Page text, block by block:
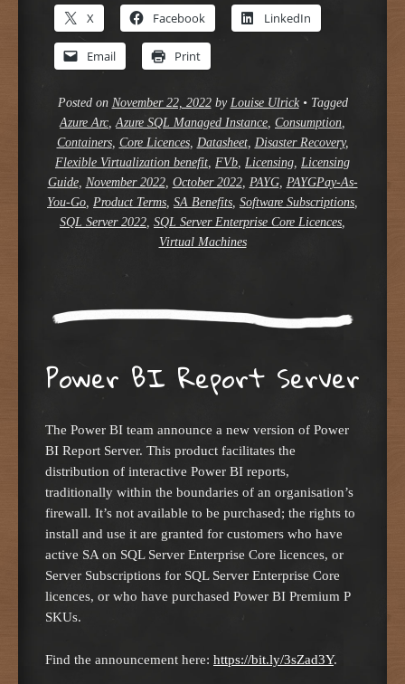
X Facebook LinkedIn
Email Print
Posted on November 22, 2022by Louise Ulrick • Tagged
Azure Arc,Azure SQL Managed Instance, Consumption,
Containers, Core Licences, Datasheet, Disaster Recovery,
Flexible Virtualization benefit, FVb, Licensing, Licensing
Guide, November 2022, October 2022, PAYG, PAYGPay-As-
You-Go, Product Terms, SA Benefits, Software Subscriptions,
SQL Server 2022, SQL Server Enterprise Core Licences,
Virtual Machines
Power BI Report Server
The Power BI team announce a new version of Power
BI Report Server. This product facilitates the
distribution of interactive Power BI reports,
traditionally within the boundaries of an organisation’s
firewall. It’s not available to be purchased; the rights to
install and use it are granted for customers who have
active SA on SQL Server Enterprise Core licences, or
Server Subscriptions for SQL Server Enterprise Core
licences, or who have purchased Power BI Premium P
SKUs.
Find the announcement here: https://bit.ly/3sZad3Y.